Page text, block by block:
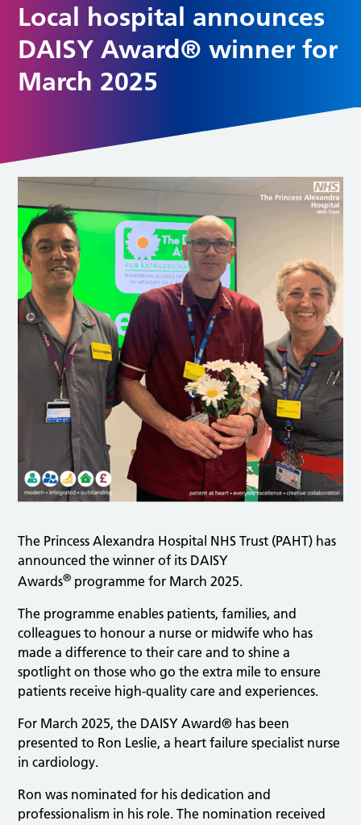
Local hospital announces
DAISY Award® winner for
March 2025
The Princess Alexandra Hospital NHS Trust (PAHT) has
announced the winner of its DAISY
Awards® programme for March 2025.
The programme enables patients, families, and
colleagues to honour a nurse or midwife who has
made a difference to their care and to shine a
spotlight on those who go the extra mile to ensure
patients receive high-quality care and experiences.
For March 2025, the DAISY Award® has been
presented to Ron Leslie, a heart failure specialist nurse
in cardiology.
Ron was nominated for his dedication and
professionalism in his role. The nomination received